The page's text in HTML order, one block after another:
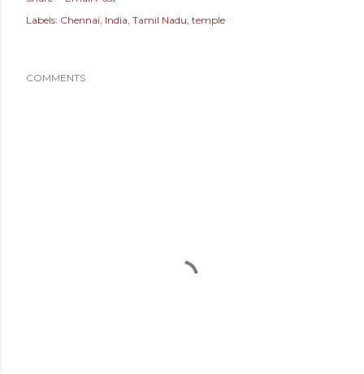
Labels: Chennai India Tamil Nadu temple
COMMENTS